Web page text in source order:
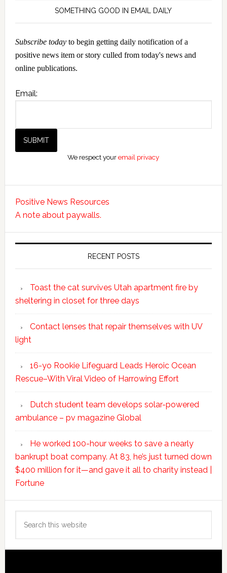
SOMETHING GOOD IN EMAIL DAILY
Subscribe todayto begin getting daily notification of a
positive news item or story culled from today's news and
online publications.
Email:
We respect youremail privacy
Positive News Resources
A note about paywalls.
RECENT POSTS
Toast the cat survives Utah apartment fire by
sheltering in closet for three days
Contact lenses that repair themselves with UV
light
16-yo Rookie Lifeguard Leads Heroic Ocean
Rescue–With Viral Video of Harrowing Effort
Dutch student team develops solar-powered
ambulance – pv magazine Global
He worked 100-hour weeks to save a nearly
bankrupt boat company. At 83, he’s just turned down
$400 million for it—and gave it all to charity instead |
Fortune
this